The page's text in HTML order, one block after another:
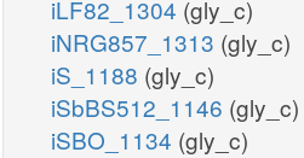
iLF82_1304 (gly_c)
iNRG857_1313 (gly_c)
iS_1188 (gly_c)
iSbBS512_1146 (gly_c)
iSBO_1134 (gly_c)